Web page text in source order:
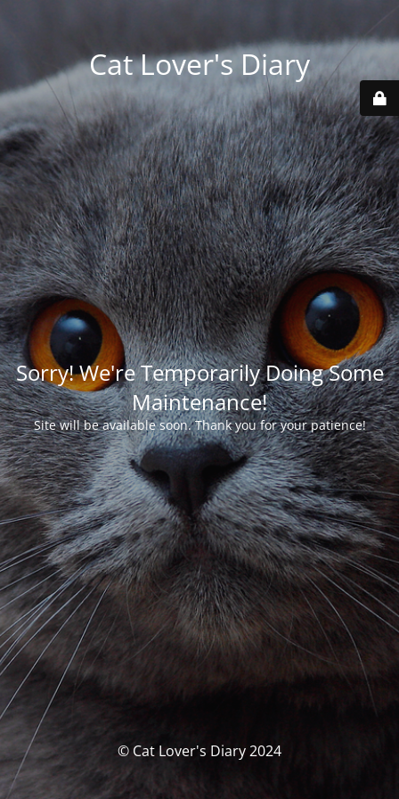
Cat Lover's Diary
Sorry! We're Temporarily Doing Some
Maintenance!
Site will be available soon. Thank you for your patience!
© Cat Lover's Diary 2024